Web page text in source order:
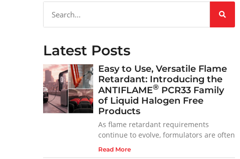
Latest Posts
Easy to Use, Versatile Flame
Retardant: Introducing the
ANTIFLAME®PCR33 Family
of Liquid Halogen Free
Products
As flame retardant requirements
continue to evolve, formulators are often
Read More